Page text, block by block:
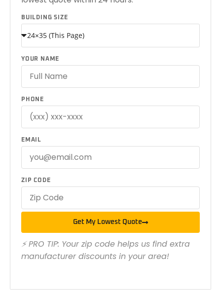
BUILDING SIZE
YOUR NAME
PHONE
EMAIL
ZIP CODE
Get My Lowest Quote
⚡ PRO TIP: Your zip code helps us find extra
manufacturer discounts in your area!